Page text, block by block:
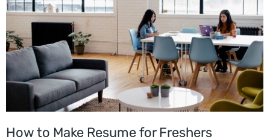
How to Make Resume for Freshers